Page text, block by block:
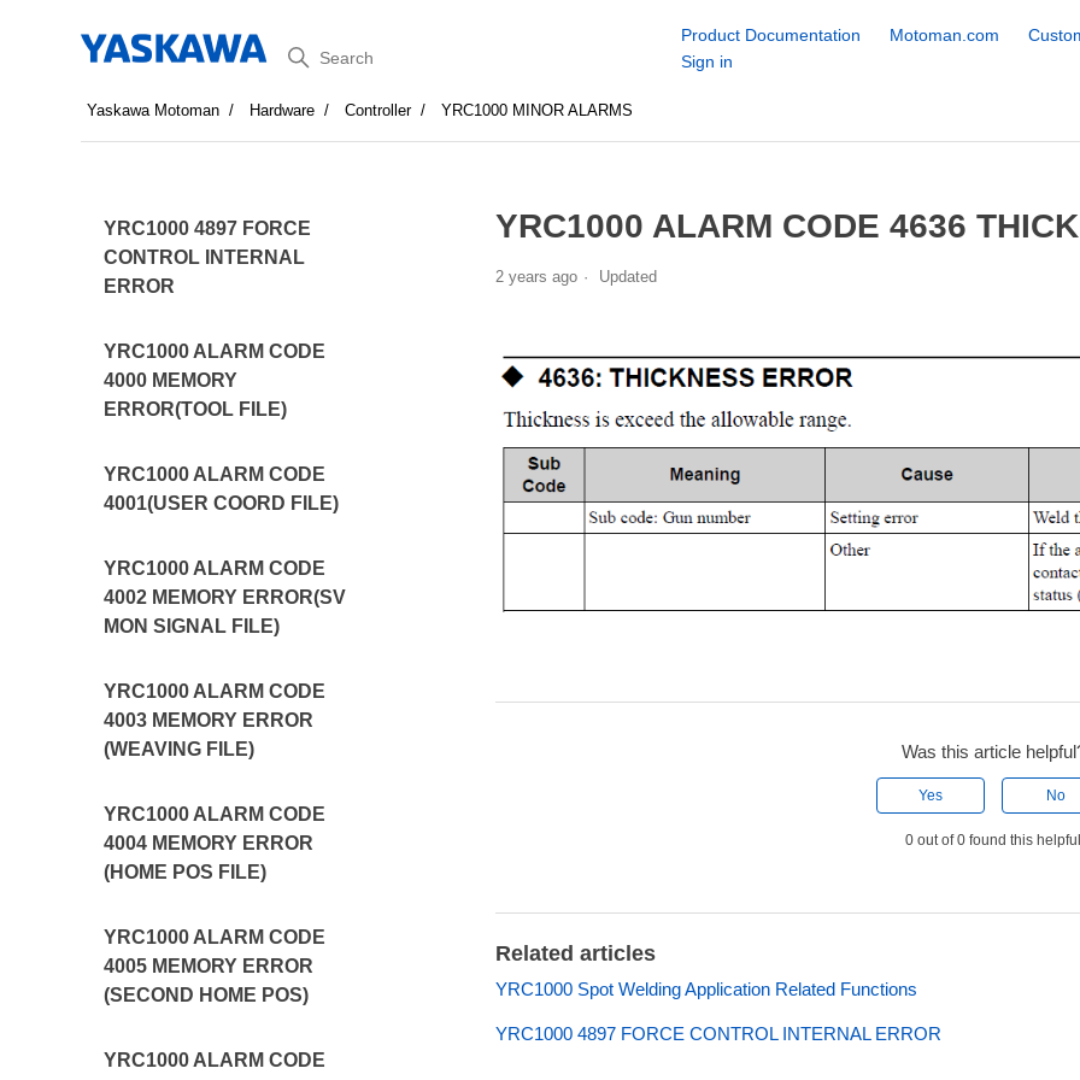
Search
Product Documentation Motoman.com
Sign in
Yaskawa Motoman Hardware Controller YRC1000 MINOR ALARMS
YRC1000 4897 FORCE
CONTROL INTERNAL
ERROR
YRC1000 ALARM CODE
4000 MEMORY
ERROR(TOOL FILE)
YRC1000 ALARM CODE
4001(USER COORD FILE)
YRC1000 ALARM CODE
4002 MEMORY ERROR(SV
MON SIGNAL FILE)
YRC1000 ALARM CODE
4003 MEMORY ERROR
(WEAVING FILE)
YRC1000 ALARM CODE
4004 MEMORY ERROR
(HOME POS FILE)
YRC1000 ALARM CODE
4005 MEMORY ERROR
(SECOND HOME POS)
YRC1000 ALARM CODE
YRC1000 ALARM CODE 4636
2 years ago Updated
Was this article
Yes No
0 out of 0 found this
Related articles
YRC1000 Spot Welding Application Related Functions
YRC1000 4897 FORCE CONTROL INTERNAL ERROR